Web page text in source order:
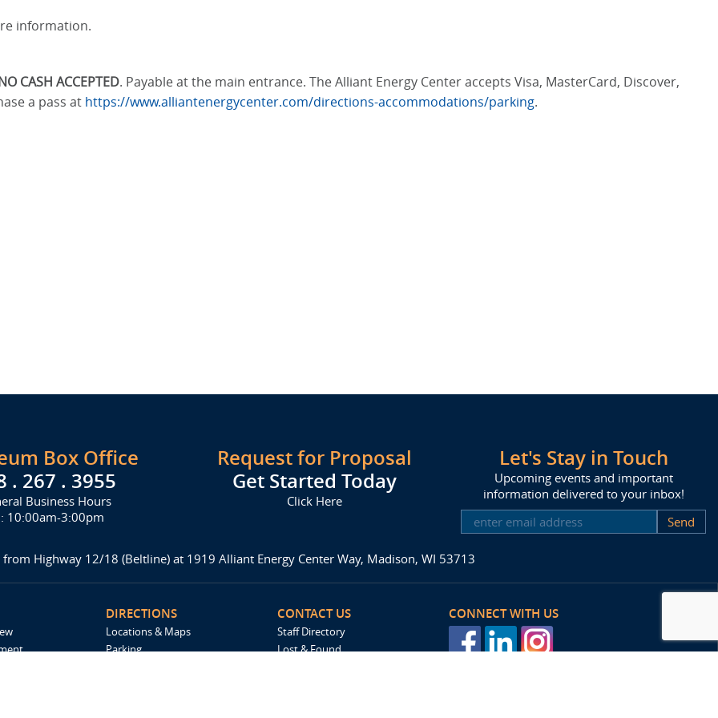
information.
CASH ACCEPTED. Payable at the main entrance. The Alliant Energy Center accepts Visa, MasterCard, Discover,
a pass at https://www.alliantenergycenter.com/directions-accommodations/parking.
Box Office
. 267 . 3955
Business Hours
10:00am-3:00pm
Request for Proposal
Get Started Today
Click Here
Let's Stay in Touch
Upcoming events and important
information delivered to your inbox!
SUBSCRIBE
Highway 12/18 (Beltline) at 1919 Alliant Energy Center Way, Madison, WI 53713
DIRECTIONS
Locations & Maps
Parking
CONTACT US
Staff Directory
Lost & Found
CONNECT WITH US